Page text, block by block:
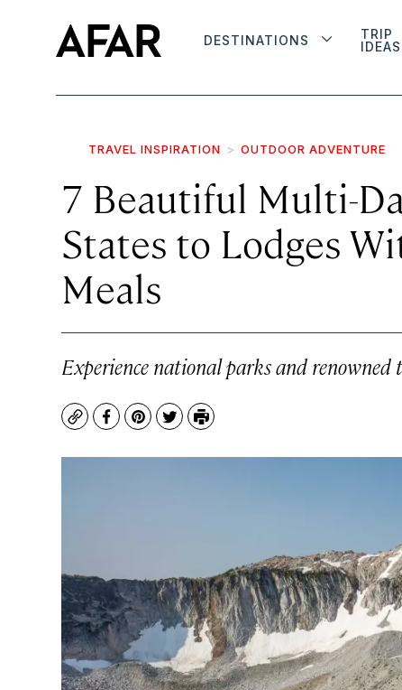
DESTINATIONS
TRIP
IDEAS
TRAVEL INSPIRATION OUTDOOR ADVENTURE
7 Beautiful Multi-
States to Lodges
Meals
Experience national parks and
CopyFacebook
Pinterest
TwitterPrint